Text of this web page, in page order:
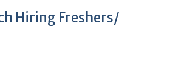
Hiring Freshers/